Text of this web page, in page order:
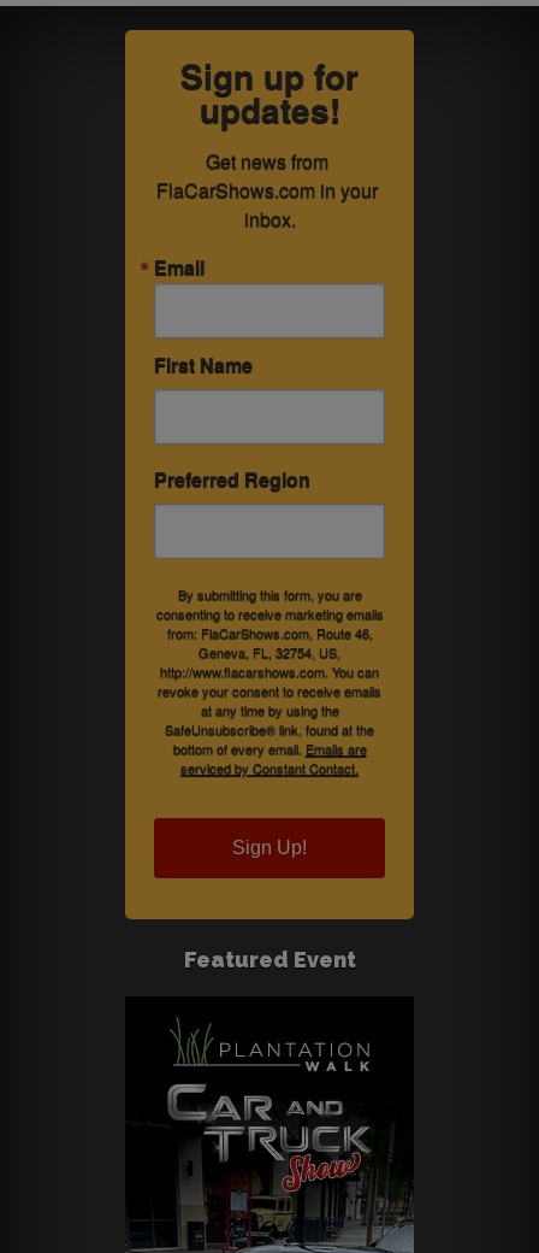
Sign up for
updates!
Get news from
FlaCarShows.com in your
inbox.
Email
First Name
Preferred Region
By submitting this form, you are
consenting to receive marketing emails
from: FlaCarShows.com, Route 46,
Geneva, FL, 32754, US,
http://www.flacarshows.com. You can
revoke your consent to receive emails
at any time by using the
SafeUnsubscribe® link, found at the
bottom of every email. Emails are
serviced by Constant Contact.
Sign Up!
Featured Event